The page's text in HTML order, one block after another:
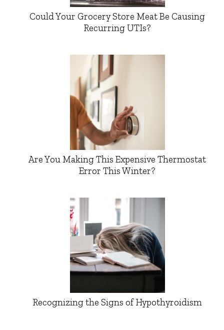
Could Your Grocery Store Meat Be Causing
Recurring UTIs?
Are You Making This Expensive Thermostat
Error This Winter?
Recognizing the Signs of Hypothyroidism